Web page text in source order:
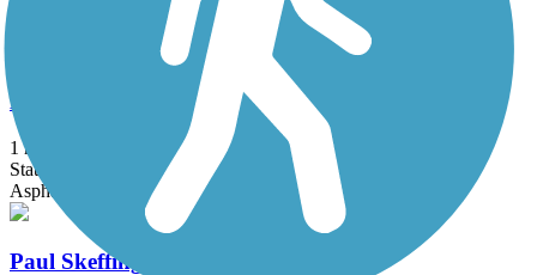
Lester Matzen Bike Path
1 mi
State: IA
Asphalt
Paul Skeffington Memorial Trail